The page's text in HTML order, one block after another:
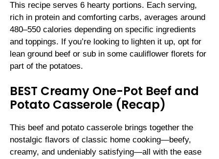
This recipe serves 6 hearty portions. Each serving,
rich in protein and comforting carbs, averages around
480–550 calories depending on specific ingredients
and toppings. If you’re looking to lighten it up, opt for
lean ground beef or sub in some cauliflower florets for
part of the potatoes.
BEST Creamy One-Pot Beef and
Potato Casserole (Recap)
This beef and potato casserole brings together the
nostalgic flavors of classic home cooking—beefy,
creamy, and undeniably satisfying—all with the ease